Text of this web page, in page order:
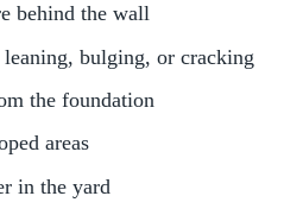
behind the wall
bulging, or cracking
the foundation
areas
in the yard